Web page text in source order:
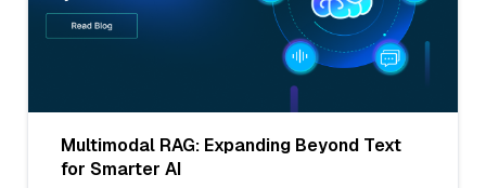
Multimodal RAG: Expanding Beyond Text
for Smarter AI